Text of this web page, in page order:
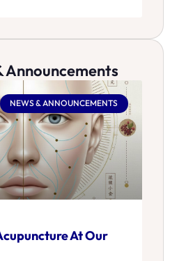
Announcements
NEWS & ANNOUNCEMENTS
At Our